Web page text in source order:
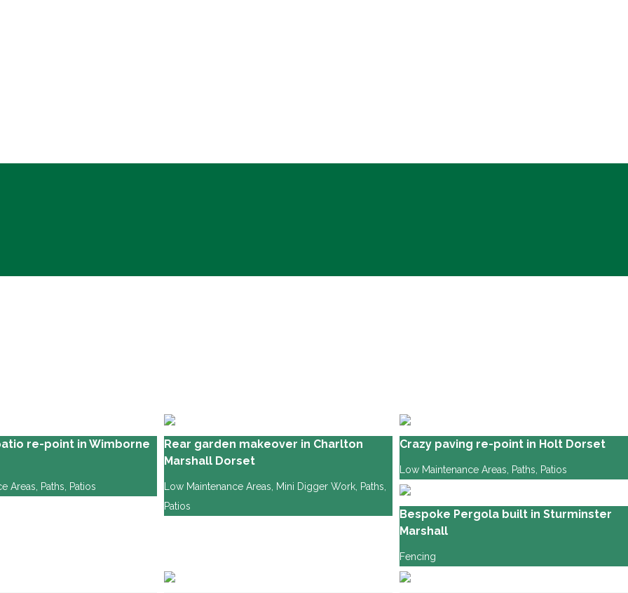
re-point in Wimborne
Areas Paths Patios
Rear garden makeover in Charlton
Marshall Dorset
Low Maintenance Areas Mini Digger Work Paths
Patios
Crazy paving re-point in Holt Dorset
Low Maintenance Areas Paths Patios
Bespoke Pergola built in Sturminster
Marshall
Fencing